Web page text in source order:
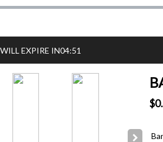
EXPIRE IN04:51